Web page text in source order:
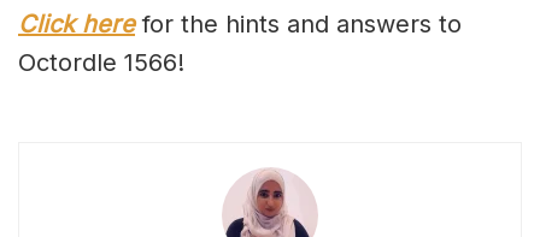
Click here for the hints and answers to
Octordle 1566!